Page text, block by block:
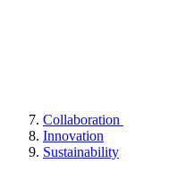
Collaboration
Innovation
Sustainability